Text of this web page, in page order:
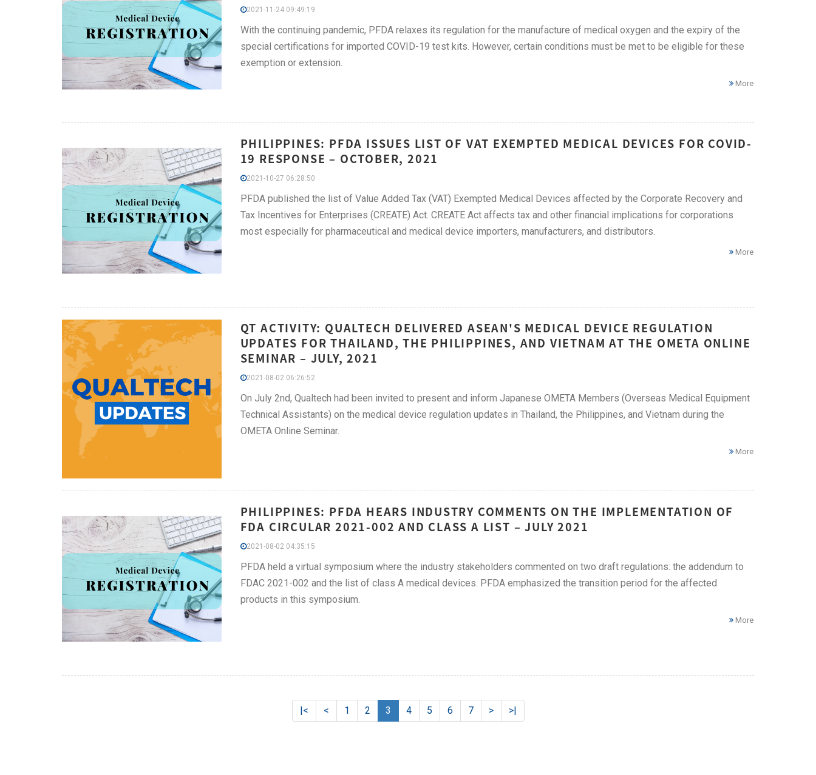
2021-11-24 09:49:19
With the continuing pandemic, PFDA relaxes its regulation for the manufacture of medical oxygen and the expiry of the
special certifications for imported COVID-19 test kits. However, certain conditions must be met to be eligible for these
exemption or extension.
More
PHILIPPINES: PFDA ISSUES LIST OF VAT EXEMPTED MEDICAL DEVICES FOR COVID-
19 RESPONSE – OCTOBER, 2021
2021-10-27 06:28:50
PFDA published the list of Value Added Tax (VAT) Exempted Medical Devices affected by the Corporate Recovery and
Tax Incentives for Enterprises (CREATE) Act. CREATE Act affects tax and other financial implications for corporations
most especially for pharmaceutical and medical device importers, manufacturers, and distributors.
More
QT ACTIVITY: QUALTECH DELIVERED ASEAN'S MEDICAL DEVICE REGULATION
UPDATES FOR THAILAND, THE PHILIPPINES, AND VIETNAM AT THE OMETA ONLINE
SEMINAR – JULY, 2021
2021-08-02 06:26:52
On July 2nd, Qualtech had been invited to present and inform Japanese OMETA Members (Overseas Medical Equipment
Technical Assistants) on the medical device regulation updates in Thailand, the Philippines, and Vietnam during the
OMETA Online Seminar.
More
PHILIPPINES: PFDA HEARS INDUSTRY COMMENTS ON THE IMPLEMENTATION OF
FDA CIRCULAR 2021-002 AND CLASS A LIST – JULY 2021
2021-08-02 04:35:15
PFDA held a virtual symposium where the industry stakeholders commented on two draft regulations: the addendum to
FDAC 2021-002 and the list of class A medical devices. PFDA emphasized the transition period for the affected
products in this symposium.
More
|< < 1 2 3 4 5 6 7 > >|